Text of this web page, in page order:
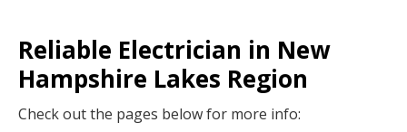
Reliable Electrician in New
Hampshire Lakes Region
Check out the pages below for more info: